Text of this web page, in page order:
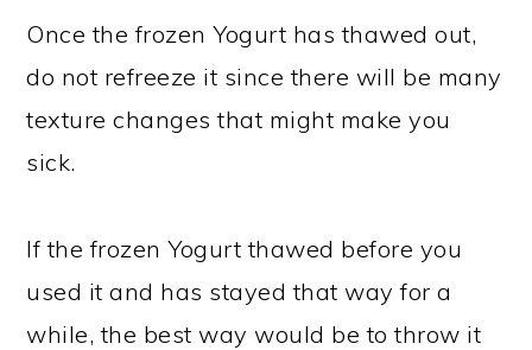
Once the frozen Yogurt has thawed out,
do not refreeze it since there will be many
texture changes that might make you
sick.
If the frozen Yogurt thawed before you
used it and has stayed that way for a
while, the best way would be to throw it